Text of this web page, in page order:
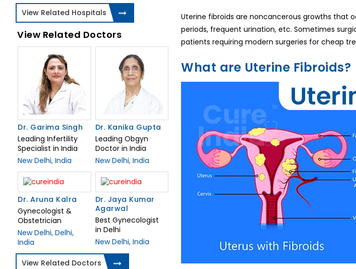
Uterine fibroids are noncancerous growths that
periods, frequent urination, etc. Sometimes
patients requiring modern surgeries for cheap
What are Uterine Fibroids?
View Related Hospitals
View Related Doctors
Dr. Garima Singh
Leading Infertility
Specialist in India
New Delhi, India
Dr. Kanika Gupta
Leading Obgyn
Doctor in India
New Delhi, India
Dr. Aruna Kalra
Gynecologist &
Obstetrician
New Delhi, Delhi,
India
Dr. Jaya Kumar
Agarwal
Best Gynecologist
in Delhi
New Delhi, India
View Related Doctors